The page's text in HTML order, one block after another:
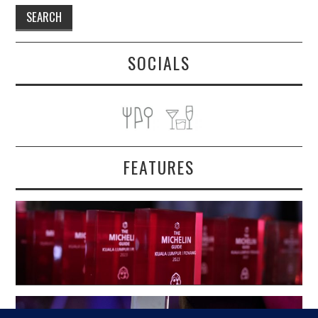
SOCIALS
FEATURES